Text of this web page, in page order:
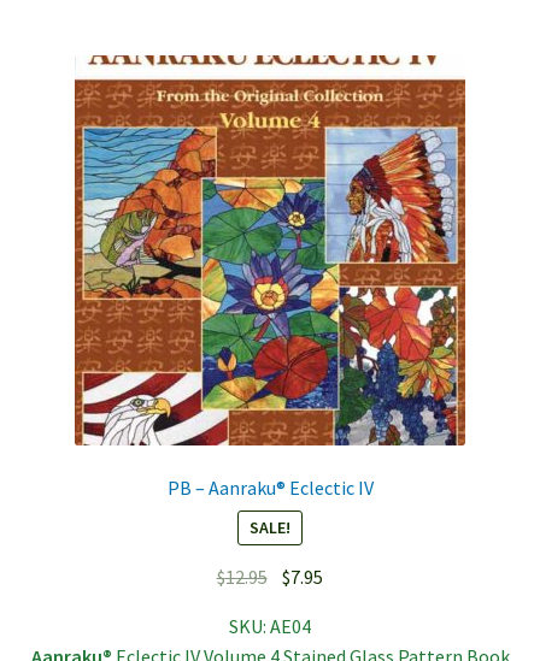
PB – Aanraku® Eclectic IV
SALE!
$12.95 Original
was:
$7.95
SKU: AE04